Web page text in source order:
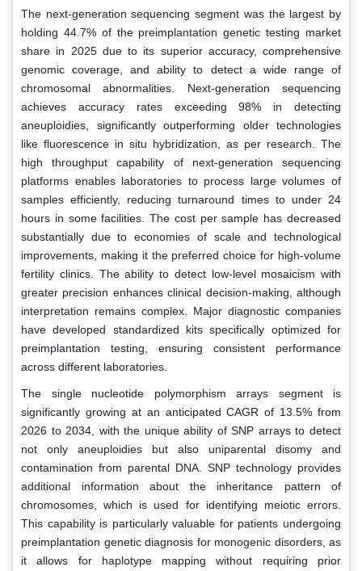
The next-generation sequencing segment was the largest by
holding 44.7% of the preimplantation genetic testing market
share in 2025 due to its superior accuracy, comprehensive
genomic coverage, and ability to detect a wide range of
chromosomal abnormalities. Next-generation sequencing
achieves accuracy rates exceeding 98% in detecting
aneuploidies, significantly outperforming older technologies
like fluorescence in situ hybridization, as per research. The
high throughput capability of next-generation sequencing
platforms enables laboratories to process large volumes of
samples efficiently, reducing turnaround times to under 24
hours in some facilities. The cost per sample has decreased
substantially due to economies of scale and technological
improvements, making it the preferred choice for high-volume
fertility clinics. The ability to detect low-level mosaicism with
greater precision enhances clinical decision-making, although
interpretation remains complex. Major diagnostic companies
have developed standardized kits specifically optimized for
preimplantation testing, ensuring consistent performance
across different laboratories.
The single nucleotide polymorphism arrays segment is
significantly growing at an anticipated CAGR of 13.5% from
2026 to 2034, with the unique ability of SNP arrays to detect
not only aneuploidies but also uniparental disomy and
contamination from parental DNA. SNP technology provides
additional information about the inheritance pattern of
chromosomes, which is used for identifying meiotic errors.
This capability is particularly valuable for patients undergoing
preimplantation genetic diagnosis for monogenic disorders, as
it allows for haplotype mapping without requiring prior